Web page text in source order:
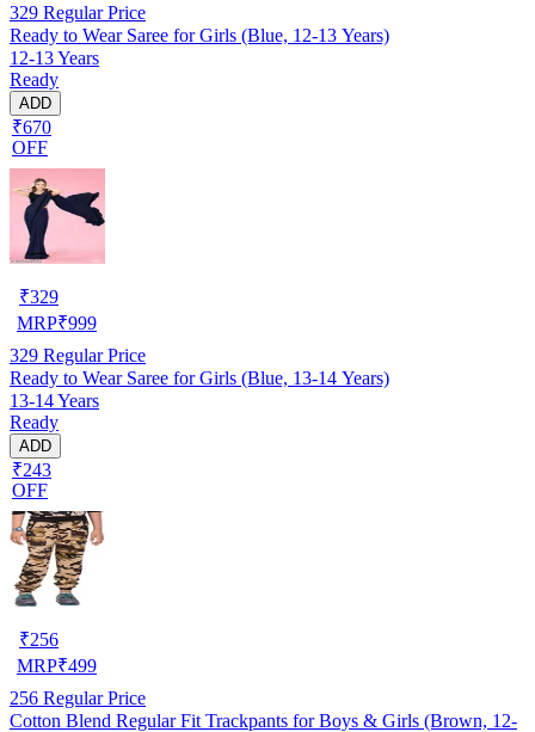
329 Regular Price
Ready to Wear Saree for Girls (Blue, 12-13 Years)
12-13 Years
Ready
ADD
₹670
OFF
₹329
MRP₹999
329 Regular Price
Ready to Wear Saree for Girls (Blue, 13-14 Years)
13-14 Years
Ready
ADD
₹243
OFF
₹256
MRP₹499
256 Regular Price
Cotton Blend Regular Fit Trackpants for Boys & Girls (Brown, 12-